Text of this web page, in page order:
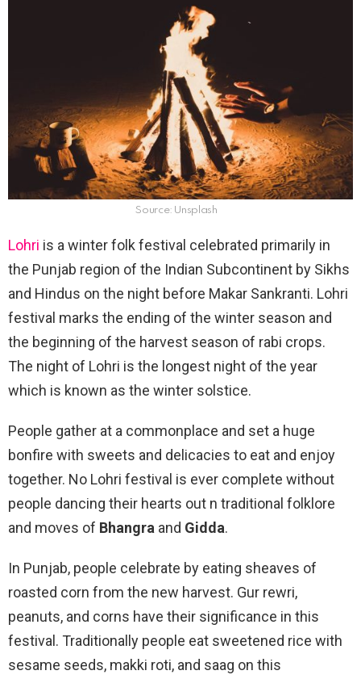
Source: Unsplash
Lohri is a winter folk festival celebrated primarily in
the Punjab region of the Indian Subcontinent by Sikhs
and Hindus on the night before Makar Sankranti. Lohri
festival marks the ending of the winter season and
the beginning of the harvest season of rabi crops.
The night of Lohri is the longest night of the year
which is known as the winter solstice.
People gather at a commonplace and set a huge
bonfire with sweets and delicacies to eat and enjoy
together. No Lohri festival is ever complete without
people dancing their hearts out n traditional folklore
and moves of Bhangra and Gidda.
In Punjab, people celebrate by eating sheaves of
roasted corn from the new harvest. Gur rewri,
peanuts, and corns have their significance in this
festival. Traditionally people eat sweetened rice with
sesame seeds, makki roti, and saag on this